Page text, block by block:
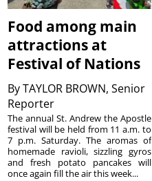
Food among main
attractions at
Festival of Nations
ByTAYLOR BROWN, Senior
Reporter
The annual St. Andrew the Apostle
festival will be held from 11 a.m. to
7 p.m. Saturday. The aromas of
homemade ravioli, sizzling gyros
and fresh potato pancakes will
once again fill the air this week...